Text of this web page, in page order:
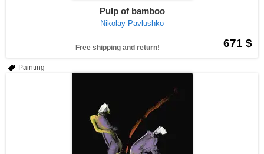
Pulp of bamboo
Nikolay Pavlushko
671 $
Free shipping and return!
Painting